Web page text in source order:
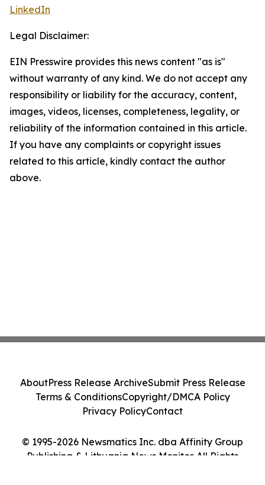
LinkedIn
Legal Disclaimer:
EIN Presswire provides this news content "as is"
without warranty of any kind. We do not accept any
responsibility or liability for the accuracy, content,
images, videos, licenses, completeness, legality, or
reliability of the information contained in this article.
If you have any complaints or copyright issues
related to this article, kindly contact the author
above.
© 1995-2026 Newsmatics Inc. dba Affinity Group
Publishing & Lithuania News Monitor. All Rights
AboutPress Release ArchiveSubmit Press Release
Terms & ConditionsCopyright/DMCA Policy
Privacy PolicyContact